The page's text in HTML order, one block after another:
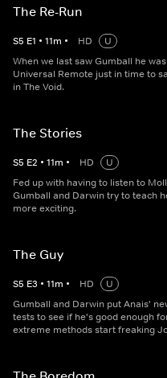
The Re-Run
S5 E1 • 11m • HD
U
When we last saw Gumball he
Universal Remote just in time to
in The Void.
The Stories
S5 E2 • 11m • HD
U
Fed up with having to listen to
Gumball and Darwin try to teach
more exciting.
The Guy
S5 E3 • 11m • HD
U
Gumball and Darwin put Anais'
tests to see if he's good enough
extreme methods start freaking